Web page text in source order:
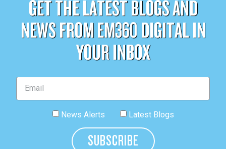
GET THE LATEST BLOGS AND
NEWS FROM EM360 DIGITAL IN
YOUR INBOX
News Alerts Latest Blogs
SUBSCRIBE